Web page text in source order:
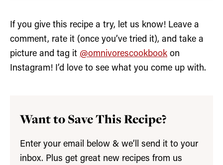
If you give this recipe a try, let us know! Leave a
comment, rate it (once you’ve tried it), and take a
picture and tag it @omnivorescookbook on
Instagram! I’d love to see what you come up with.
Want to Save This Recipe?
Enter your email below & we’ll send it to your
inbox. Plus get great new recipes from us